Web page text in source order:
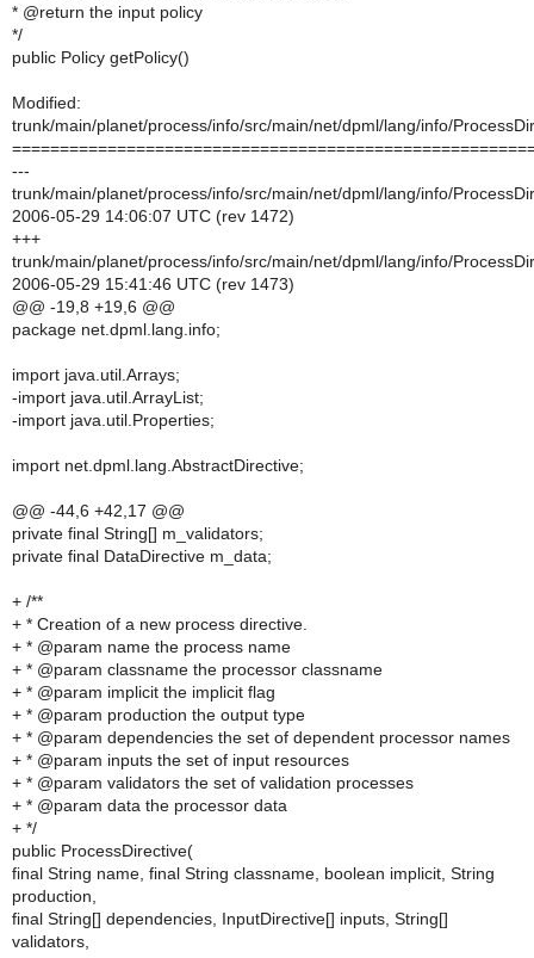
* @return the input policy
*/
public Policy getPolicy()
Modified:
trunk/main/planet/process/info/src/main/net/dpml/lang/info/
---
trunk/main/planet/process/info/src/main/net/dpml/lang/info/
2006-05-29 14:06:07 UTC (rev 1472)
+++
trunk/main/planet/process/info/src/main/net/dpml/lang/info/
2006-05-29 15:41:46 UTC (rev 1473)
@@ -19,8 +19,6 @@
package net.dpml.lang.info;
import java.util.Arrays;
-import java.util.ArrayList;
-import java.util.Properties;
import net.dpml.lang.AbstractDirective;
@@ -44,6 +42,17 @@
private final String[] m_validators;
private final DataDirective m_data;
+ /**
+ * Creation of a new process directive.
+ * @param name the process name
+ * @param classname the processor classname
+ * @param implicit the implicit flag
+ * @param production the output type
+ * @param dependencies the set of dependent processor names
+ * @param inputs the set of input resources
+ * @param validators the set of validation processes
+ * @param data the processor data
+ */
public ProcessDirective(
final String name, final String classname, boolean implicit, String
production,
final String[] dependencies, InputDirective[] inputs, String[]
validators,